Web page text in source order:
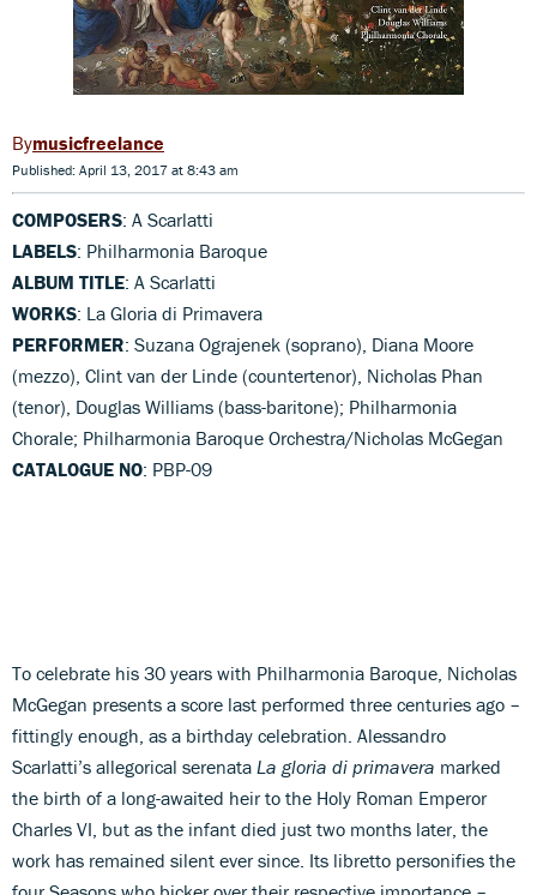
musicfreelance
Published: April 13, 2017 at 8:43 am
COMPOSERS: A Scarlatti
LABELS: Philharmonia Baroque
ALBUM TITLE: A Scarlatti
WORKS: La Gloria di Primavera
PERFORMER: Suzana Ograjenek (soprano), Diana Moore
(mezzo), Clint van der Linde (countertenor), Nicholas Phan
(tenor), Douglas Williams (bass-baritone); Philharmonia
Chorale; Philharmonia Baroque Orchestra/Nicholas McGegan
CATALOGUE NO: PBP-09
To celebrate his 30 years with Philharmonia Baroque, Nicholas
McGegan presents a score last performed three centuries ago –
fittingly enough, as a birthday celebration. Alessandro
Scarlatti’s allegorical serenata La gloria di primavera marked
the birth of a long-awaited heir to the Holy Roman Emperor
Charles VI, but as the infant died just two months later, the
work has remained silent ever since. Its libretto personifies the